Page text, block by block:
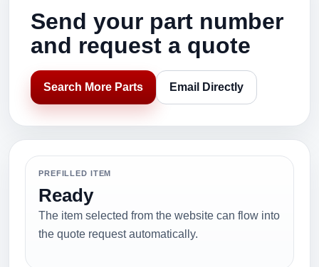
Send your part number
and request a quote
Search More Parts Email Directly
PREFILLED ITEM
Ready
The item selected from the website can flow into
the quote request automatically.